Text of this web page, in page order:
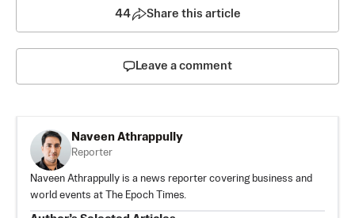
44 Share this article
Leave a comment
Naveen Athrappully
Reporter
Naveen Athrappully is a news reporter covering business and
world events at The Epoch Times.